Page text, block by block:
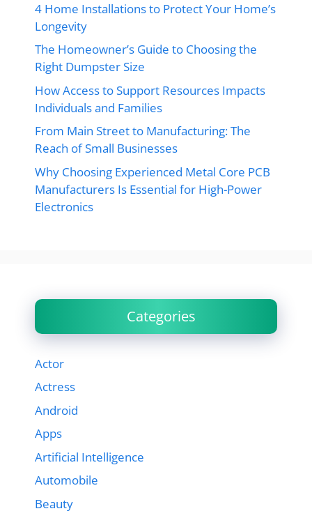
4 Home Installations to Protect Your Home’s
Longevity
The Homeowner’s Guide to Choosing the
Right Dumpster Size
How Access to Support Resources Impacts
Individuals and Families
From Main Street to Manufacturing: The
Reach of Small Businesses
Why Choosing Experienced Metal Core PCB
Manufacturers Is Essential for High-Power
Electronics
Categories
Actor
Actress
Android
Apps
Artificial Intelligence
Automobile
Beauty